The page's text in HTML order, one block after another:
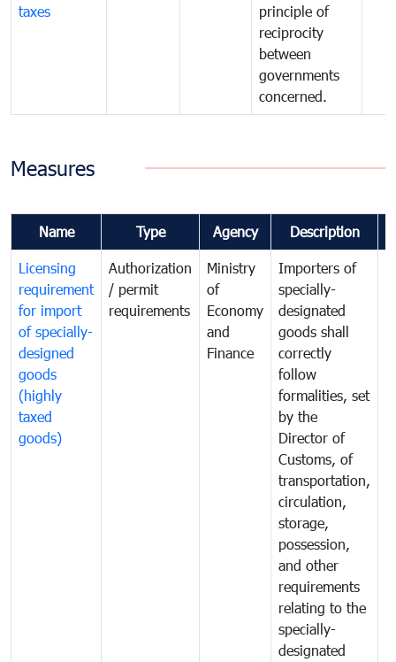
taxes
principle of
reciprocity
between
governments
concerned.
Measures
Name Type Agency Description
Licensing
requirement
for import
of specially-
designed
goods
(highly
taxed
goods)
Authorization
/ permit
requirements
Ministry
of
Economy
and
Finance
Importers of
specially-
designated
goods shall
correctly
follow
formalities, set
by the
Director of
Customs, of
transportation,
circulation,
storage,
possession,
and other
requirements
relating to the
specially-
designated